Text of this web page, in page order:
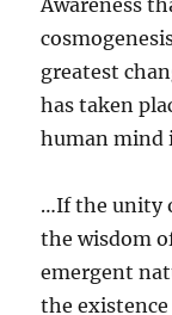
Awareness
greatest
has taken
human mind
…If the unity
the wisdom
emergent
the